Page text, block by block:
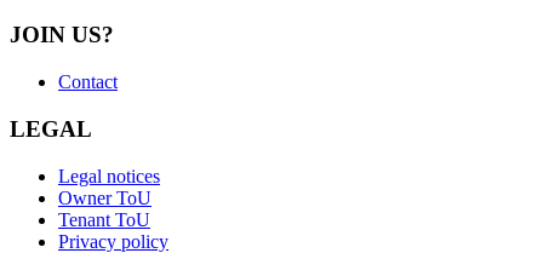
JOIN US?
Contact
LEGAL
Legal notices
Owner ToU
Tenant ToU
Privacy policy